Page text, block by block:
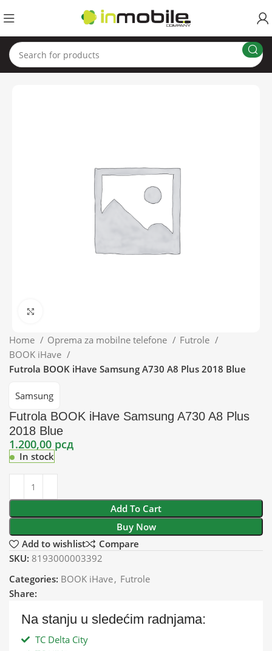
Home Oprema za mobilne telefone
Futrole
BOOK iHave
Futrola BOOK iHave Samsung A730 A8 Plus 2018 Blue
Futrola BOOK iHave Samsung A730 A8 Plus
2018 Blue
Samsung
1.200,00 рсд
In stock
Add To Cart
Buy Now
Add to wishlist
Compare
SKU: 8193000003392
Categories: BOOK iHave, Futrole
Share:
Na stanju u sledećim radnjama:
TC Delta City